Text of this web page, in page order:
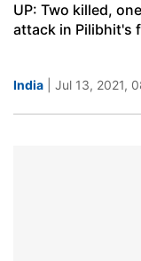
UP: Two killed,
attack in Pilibhit's
India | Jul 13, 2021,